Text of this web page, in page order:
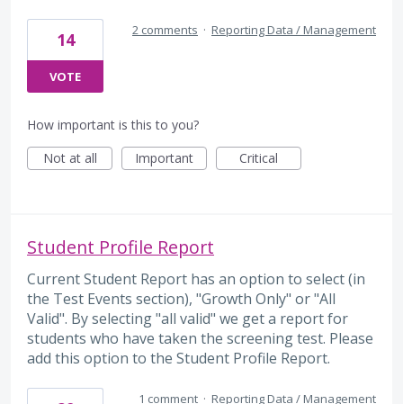
14
VOTE
2 comments · Reporting Data / Management
How important is this to you?
Not at all
Important Critical
Student Profile Report
Current Student Report has an option to select (in
the Test Events section), "Growth Only" or "All
Valid". By selecting "all valid" we get a report for
students who have taken the screening test. Please
add this option to the Student Profile Report.
1 comment · Reporting Data / Management